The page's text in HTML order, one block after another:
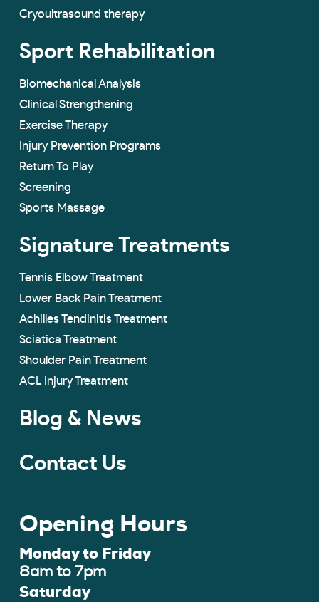
Cryoultrasound therapy
Sport Rehabilitation
Biomechanical Analysis
Clinical Strengthening
Exercise Therapy
Injury Prevention Programs
Return To Play
Screening
Sports Massage
Signature Treatments
Tennis Elbow Treatment
Lower Back Pain Treatment
Achilles Tendinitis Treatment
Sciatica Treatment
Shoulder Pain Treatment
ACL Injury Treatment
Blog & News
Contact Us
Opening Hours
Monday to Friday
8am to 7pm
Saturday